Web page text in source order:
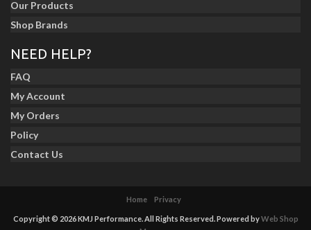
Our Products
Shop Brands
NEED HELP?
FAQ
My Account
My Orders
Policy
Contact Us
Home Privacy
Copyright © 2026 KMJ Performance. All Rights Reserved.Powered byWeb Shop